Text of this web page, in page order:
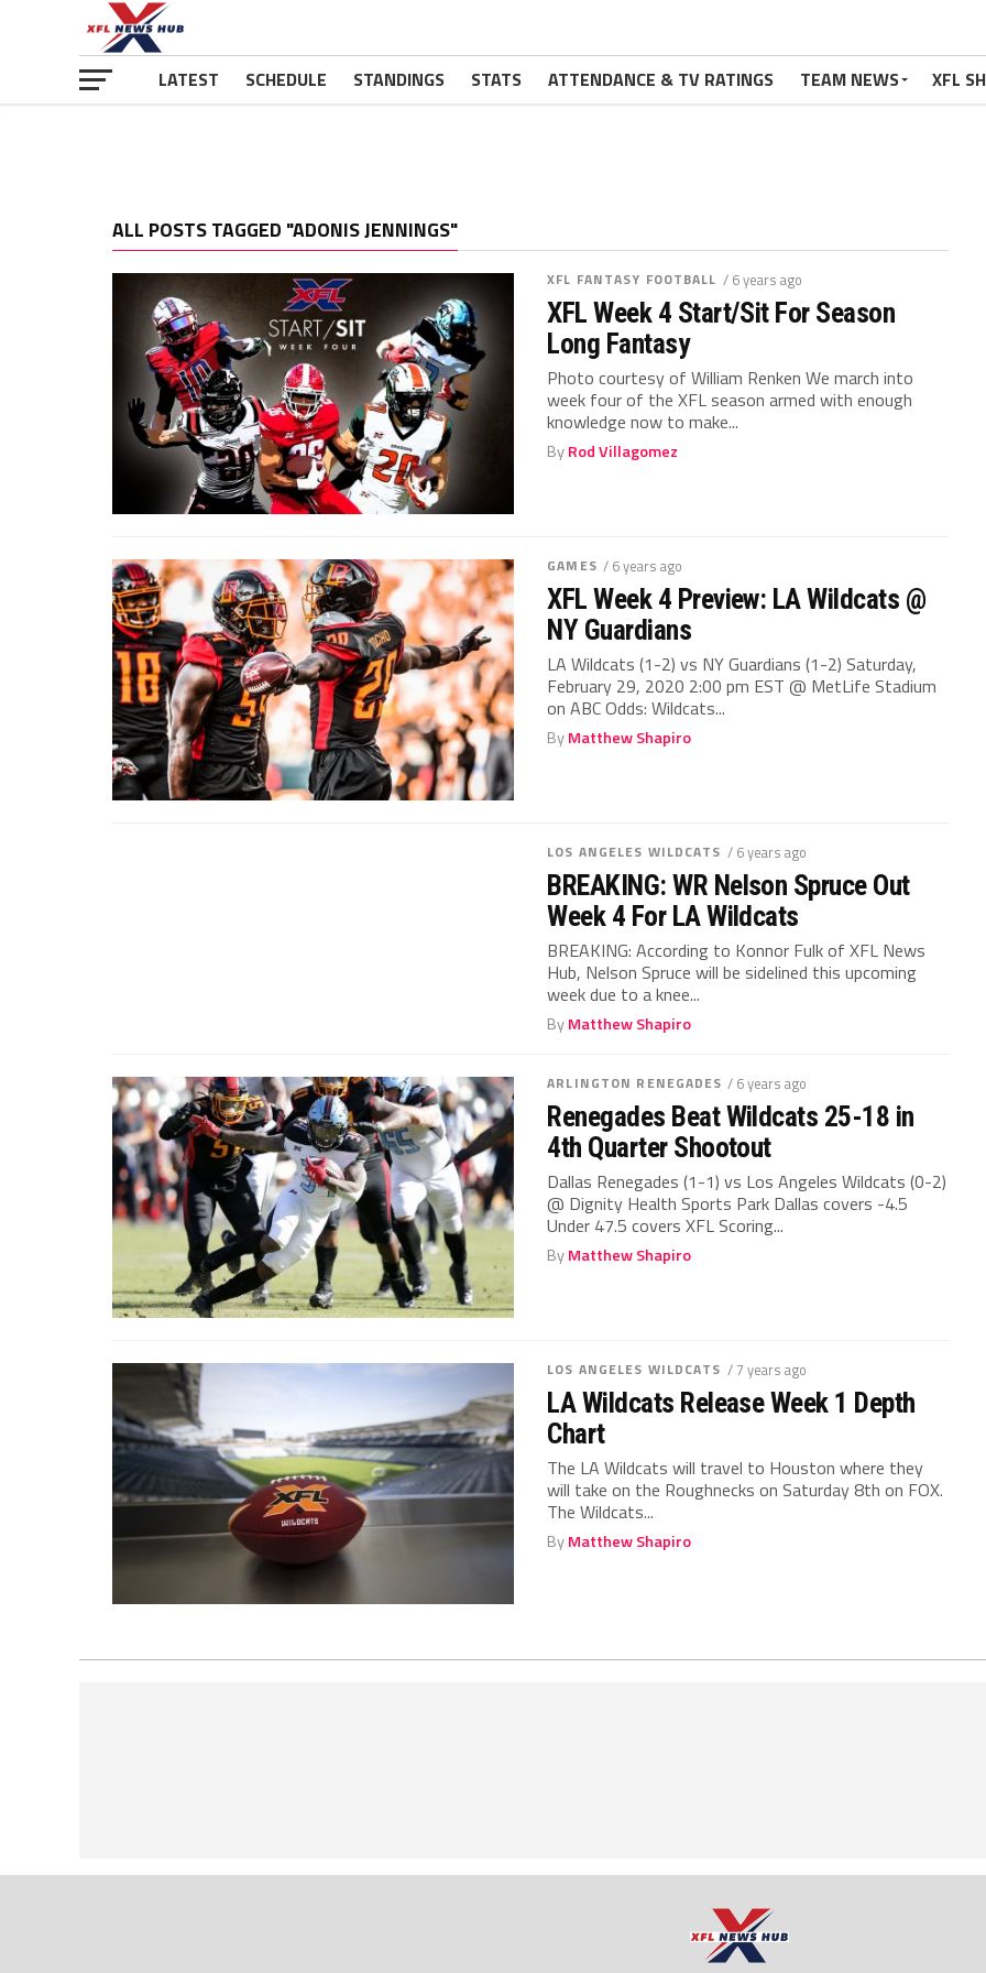
LATEST SCHEDULE STANDINGS STATS ATTENDANCE & TV RATINGS TEAM NEWS XFL
ALL POSTS TAGGED "ADONIS JENNINGS"
XFL FANTASY FOOTBALL / 6 years ago
XFL Week 4 Start/Sit For Season
Long Fantasy
Photo courtesy of William Renken We march into
week four of the XFL season armed with enough
knowledge now to make...
ByRod Villagomez
GAMES / 6 years ago
XFL Week 4 Preview: LA Wildcats @
NY Guardians
LA Wildcats (1-2) vs NY Guardians (1-2) Saturday,
February 29, 2020 2:00 pm EST @ MetLife Stadium
on ABC Odds: Wildcats...
ByMatthew Shapiro
LOS ANGELES WILDCATS / 6 years ago
BREAKING: WR Nelson Spruce Out
Week 4 For LA Wildcats
BREAKING: According to Konnor Fulk of XFL News
Hub, Nelson Spruce will be sidelined this upcoming
week due to a knee...
ByMatthew Shapiro
ARLINGTON RENEGADES / 6 years ago
Renegades Beat Wildcats 25-18 in
4th Quarter Shootout
Dallas Renegades (1-1) vs Los Angeles Wildcats (0-2)
@ Dignity Health Sports Park Dallas covers -4.5
Under 47.5 covers XFL Scoring...
ByMatthew Shapiro
LOS ANGELES WILDCATS / 7 years ago
LA Wildcats Release Week 1 Depth
Chart
The LA Wildcats will travel to Houston where they
will take on the Roughnecks on Saturday 8th on FOX.
The Wildcats...
ByMatthew Shapiro